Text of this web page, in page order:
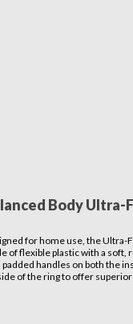
Body Ultra-
for home use, the Ultra-
of flexible plastic with a soft,
handles on both the
of the ring to offer